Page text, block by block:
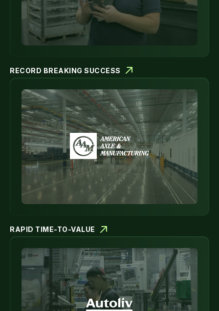
RECORD BREAKING SUCCESS
RAPID TIME-TO-VALUE